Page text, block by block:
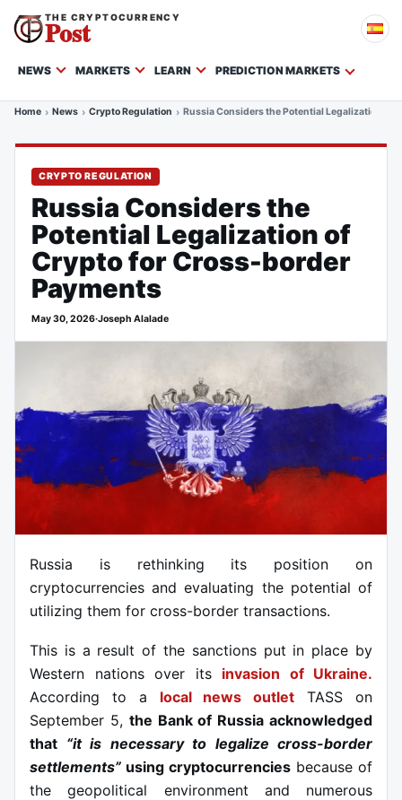
THE CRYPTOCURRENCY
Post
NEWS MARKETS LEARN PREDICTION MARKETS
Home News Crypto Regulation Russia Considers the Potential Legalization of
CRYPTO REGULATION
Russia Considers the
Potential Legalization of
Crypto for Cross-border
Payments
May 30, 2026·Joseph Alalade
Russia is rethinking its position on
cryptocurrencies and evaluating the potential of
utilizing them for cross-border transactions.
This is a result of the sanctions put in place by
Western nations over its invasion of Ukraine.
According to a local news outlet TASS on
September 5, the Bank of Russia acknowledged
that “it is necessary to legalize cross-border
settlements” using cryptocurrencies because of
the geopolitical environment and numerous